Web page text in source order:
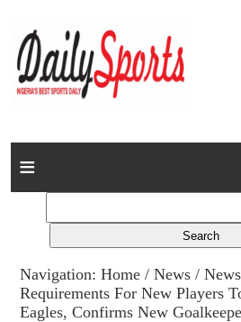
Home
Columns
Advert Rates
Navigation:Home /News /News
Requirements For New Players
Eagles, Confirms New